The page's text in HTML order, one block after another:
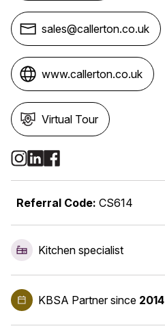
sales@callerton.co.uk
www.callerton.co.uk
Virtual Tour
Referral Code: CS614
Kitchen specialist
KBSA Partnersince 2014